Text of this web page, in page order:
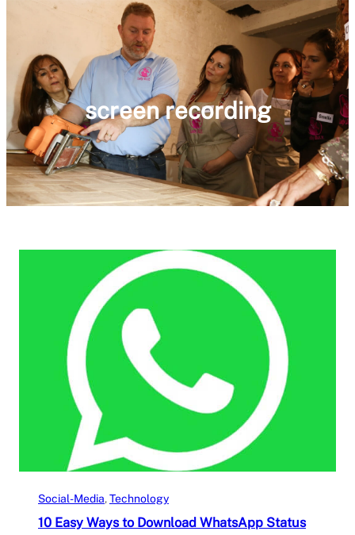
screen recording
Social-Media, Technology
10 Easy Ways to Download WhatsApp Status